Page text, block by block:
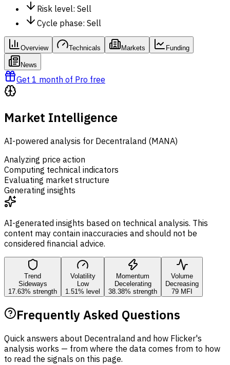
Risk level: Sell
Cycle phase: Sell
Overview Technicals Markets Funding
News
Get 1 month of Pro free
Market Intelligence
AI-powered analysis for Decentraland (MANA)
Analyzing price action
Computing technical indicators
Evaluating market structure
Generating insights
AI-generated insights based on technical analysis. This
content may contain inaccuracies and should not be
considered financial advice.
Trend
Sideways
17.63% strength
Volatility
Low
1.51% level
Momentum
Decelerating
38.38% strength
Volume
Decreasing
79 MFI
Frequently Asked Questions
Quick answers about Decentraland and how Flicker's
analysis works — from where the data comes from to how
to read the signals on this page.